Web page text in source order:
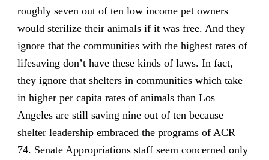
roughly seven out of ten low income pet owners
would sterilize their animals if it was free. And they
ignore that the communities with the highest rates of
lifesaving don’t have these kinds of laws. In fact,
they ignore that shelters in communities which take
in higher per capita rates of animals than Los
Angeles are still saving nine out of ten because
shelter leadership embraced the programs of ACR
74. Senate Appropriations staff seem concerned only